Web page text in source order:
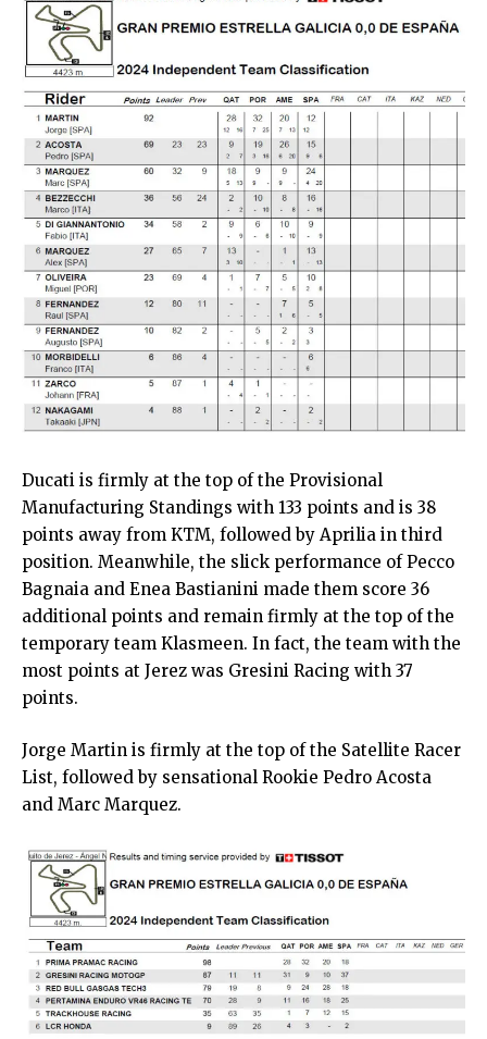
Ducati is firmly at the top of the Provisional
Manufacturing Standings with 133 points and is 38
points away from KTM, followed by Aprilia in third
position. Meanwhile, the slick performance of Pecco
Bagnaia and Enea Bastianini made them score 36
additional points and remain firmly at the top of the
temporary team Klasmeen. In fact, the team with the
most points at Jerez was Gresini Racing with 37
points.
Jorge Martin is firmly at the top of the Satellite Racer
List, followed by sensational Rookie Pedro Acosta
and Marc Marquez.